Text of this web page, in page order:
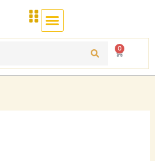
0
Cart